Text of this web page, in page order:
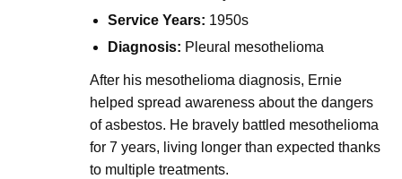
Service Years: 1950s
Diagnosis: Pleural mesothelioma
After his mesothelioma diagnosis, Ernie
helped spread awareness about the dangers
of asbestos. He bravely battled mesothelioma
for 7 years, living longer than expected thanks
to multiple treatments.